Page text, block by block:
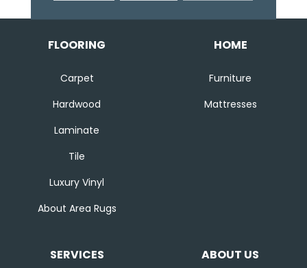
FLOORING
Carpet
Hardwood
Laminate
Tile
Luxury Vinyl
About Area Rugs
HOME
Furniture
Mattresses
SERVICES ABOUT US